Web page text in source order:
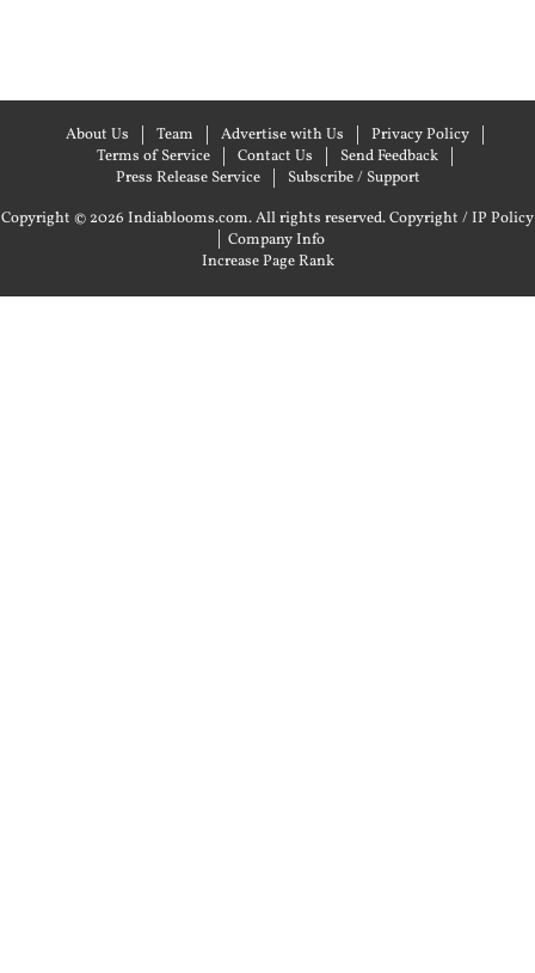
About Us Team Advertise with Us
Privacy Policy
Terms of Service
Contact Us
Send Feedback
Press Release Service
Subscribe / Support
Copyright © 2026 Indiablooms.com. All rights reserved.Copyright / IP Policy
| Company Info
Increase Page Rank